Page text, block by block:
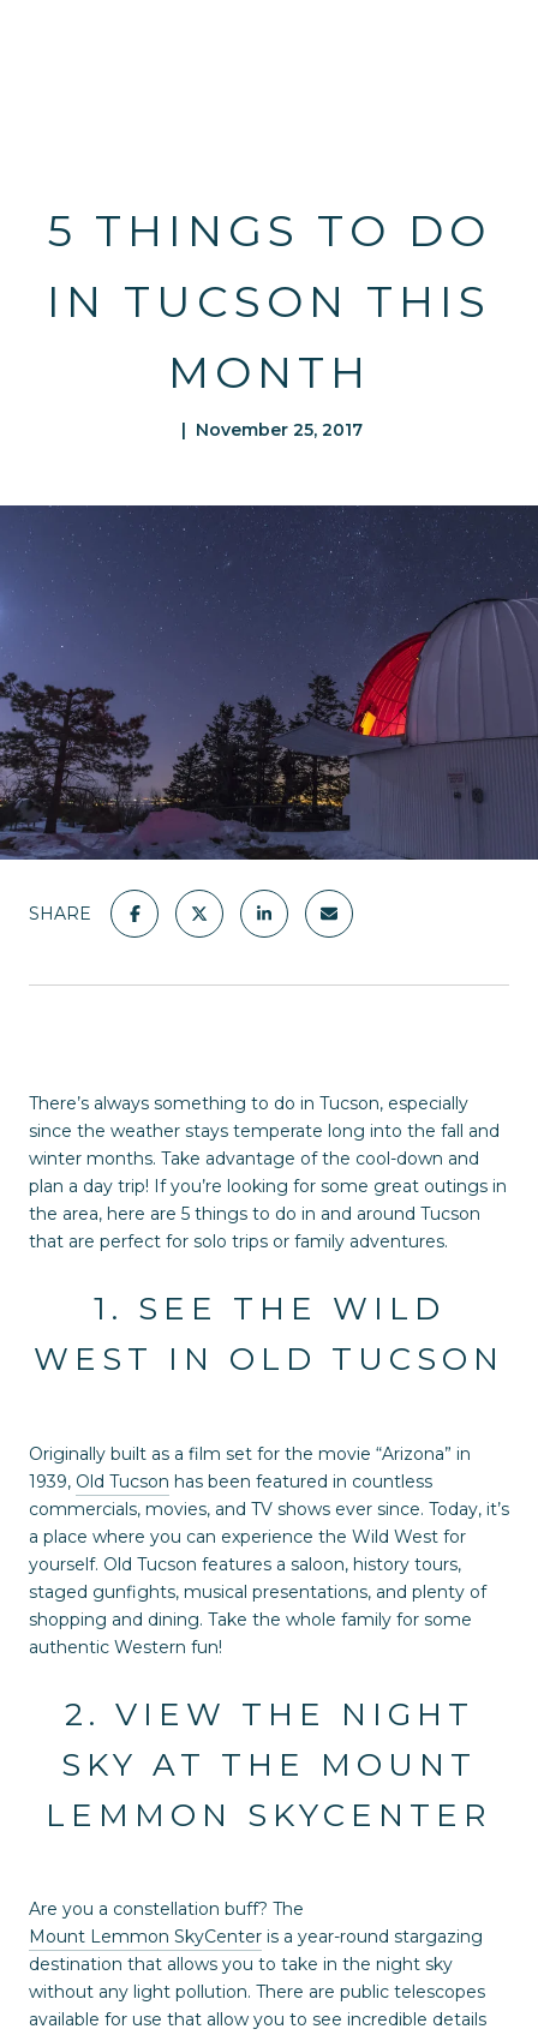
5 THINGS TO DO
IN TUCSON THIS
MONTH
| November 25, 2017
SHARE
There’s always something to do in Tucson, especially
since the weather stays temperate long into the fall and
winter months. Take advantage of the cool-down and
plan a day trip! If you’re looking for some great outings in
the area, here are 5 things to do in and around Tucson
that are perfect for solo trips or family adventures.
1. SEE THE WILD
WEST IN OLD TUCSON
Originally built as a film set for the movie “Arizona” in
1939, Old Tucson has been featured in countless
commercials, movies, and TV shows ever since. Today, it’s
a place where you can experience the Wild West for
yourself. Old Tucson features a saloon, history tours,
staged gunfights, musical presentations, and plenty of
shopping and dining. Take the whole family for some
authentic Western fun!
2. VIEW THE NIGHT
SKY AT THE MOUNT
LEMMON SKYCENTER
Are you a constellation buff? The
Mount Lemmon SkyCenter is a year-round stargazing
destination that allows you to take in the night sky
without any light pollution. There are public telescopes
available for use that allow you to see incredible details